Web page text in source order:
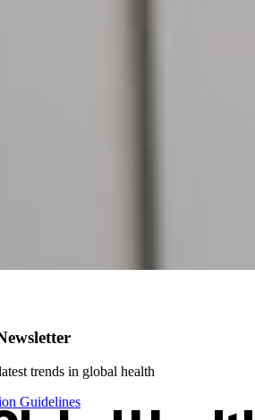
trends in global health
Guidelines